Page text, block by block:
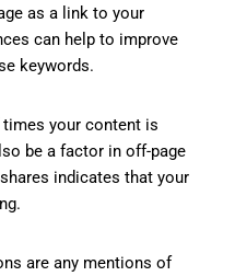
as a link to your
can help to improve
keywords.
your content is
be a factor in off-page
indicates that your
are any mentions of